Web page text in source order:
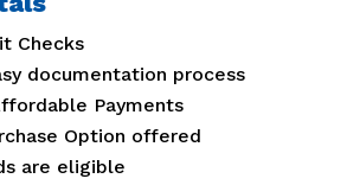
Checks
documentation process
Payments
Option offered
are eligible